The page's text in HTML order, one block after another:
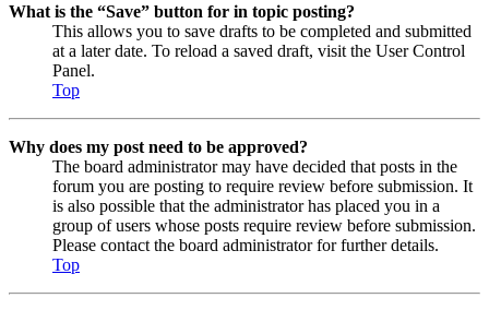
What is the “Save” button for in topic posting?
This allows you to save drafts to be completed and submitted
at a later date. To reload a saved draft, visit the User Control
Panel.
Top
Why does my post need to be approved?
The board administrator may have decided that posts in the
forum you are posting to require review before submission. It
is also possible that the administrator has placed you in a
group of users whose posts require review before submission.
Please contact the board administrator for further details.
Top